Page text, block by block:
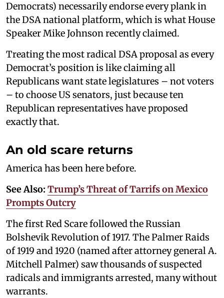
Democrats) necessarily endorse every plank in
the DSA national platform, which is what House
Speaker Mike Johnson recently claimed.
Treating the most radical DSA proposal as every
Democrat’s position is like claiming all
Republicans want state legislatures – not voters
– to choose US senators, just because ten
Republican representatives have proposed
exactly that.
An old scare returns
America has been here before.
See Also: Trump’s Threat of Tarrifs on Mexico
Prompts Outcry
The first Red Scare followed the Russian
Bolshevik Revolution of 1917. The Palmer Raids
of 1919 and 1920 (named after attorney general A.
Mitchell Palmer) saw thousands of suspected
radicals and immigrants arrested, many without
warrants.